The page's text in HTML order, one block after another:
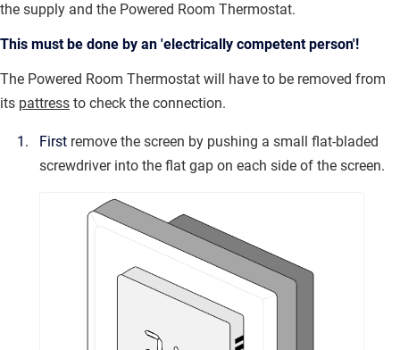
the supply and the Powered Room Thermostat.
This must be done by an 'electrically competent person'!
The Powered Room Thermostat will have to be removed from
its pattress to check the connection.
First remove the screen by pushing a small flat-bladed
screwdriver into the flat gap on each side of the screen.